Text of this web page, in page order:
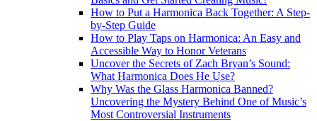
How to Put a Harmonica Back Together: A Step-
by-Step Guide
How to Play Taps on Harmonica: An Easy and
Accessible Way to Honor Veterans
Uncover the Secrets of Zach Bryan’s Sound:
What Harmonica Does He Use?
Why Was the Glass Harmonica Banned?
Uncovering the Mystery Behind One of Music’s
Most Controversial Instruments